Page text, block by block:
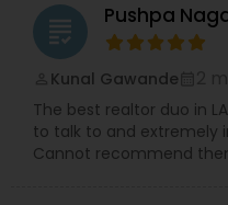
grading Pushpa
Kunal Gawande
The best realtor duo in
to talk to and extremely
Cannot recommend